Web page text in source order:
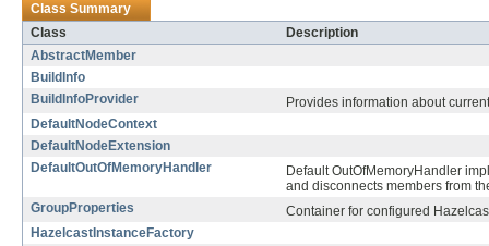
Class Summary
Class
Description
AbstractMember
BuildInfo
BuildInfoProvider
Provides information about
DefaultNodeContext
DefaultNodeExtension
DefaultOutOfMemoryHandler
Default OutOfMemoryHandler
and disconnects members from
GroupProperties
Container for configured
HazelcastInstanceFactory